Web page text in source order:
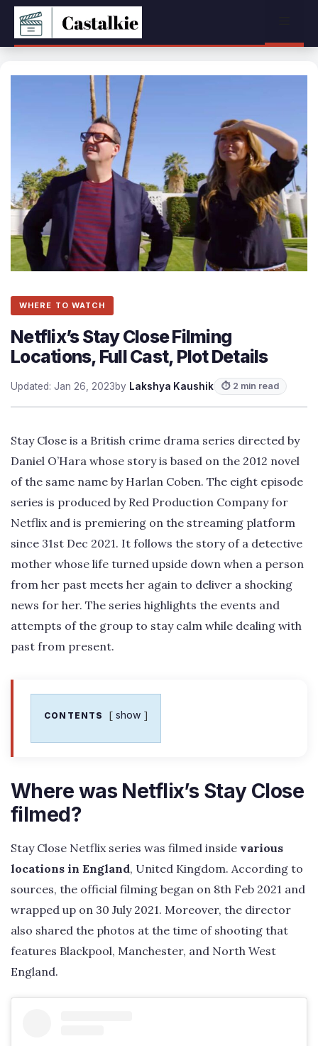
Skip
content
WHERE TO WATCH
Netflix’s Stay Close Filming
Locations, Full Cast, Plot Details
Updated: Jan 26, 2023by Lakshya Kaushik ⏱ 2 min read
Stay Close is a British crime drama series directed by
Daniel O’Hara whose story is based on the 2012 novel
of the same name by Harlan Coben. The eight episode
series is produced by Red Production Company for
Netflix and is premiering on the streaming platform
since 31st Dec 2021. It follows the story of a detective
mother whose life turned upside down when a person
from her past meets her again to deliver a shocking
news for her. The series highlights the events and
attempts of the group to stay calm while dealing with
past from present.
CONTENTS show
Where was Netflix’s Stay Close
filmed?
Stay Close Netflix series was filmed inside various
locations in England, United Kingdom. According to
sources, the official filming began on 8th Feb 2021 and
wrapped up on 30 July 2021. Moreover, the director
also shared the photos at the time of shooting that
features Blackpool, Manchester, and North West
England.